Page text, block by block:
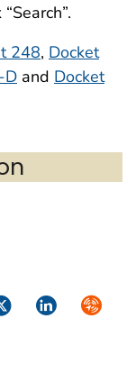
248, Docket
D and Docket
LinkedIn